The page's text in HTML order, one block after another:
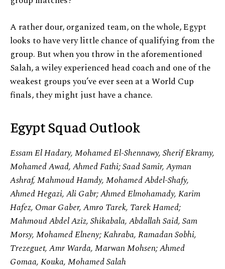
A rather dour, organized team, on the whole, Egypt
looks to have very little chance of qualifying from the
group. But when you throw in the aforementioned
Salah, a wiley experienced head coach and one of the
weakest groups you’ve ever seen at a World Cup
finals, they might just have a chance.
Egypt Squad Outlook
Essam El Hadary, Mohamed El-Shennawy, Sherif Ekramy,
Mohamed Awad, Ahmed Fathi; Saad Samir, Ayman
Ashraf, Mahmoud Hamdy, Mohamed Abdel-Shafy,
Ahmed Hegazi, Ali Gabr; Ahmed Elmohamady, Karim
Hafez, Omar Gaber, Amro Tarek, Tarek Hamed;
Mahmoud Abdel Aziz, Shikabala, Abdallah Said, Sam
Morsy, Mohamed Elneny; Kahraba, Ramadan Sobhi,
Trezeguet, Amr Warda, Marwan Mohsen; Ahmed
Gomaa, Kouka, Mohamed Salah